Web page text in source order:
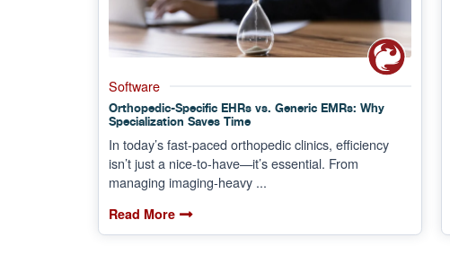
Software
Orthopedic-Specific EHRs vs. Generic EMRs: Why
Specialization Saves Time
In today’s fast-paced orthopedic clinics, efficiency
isn’t just a nice-to-have—it’s essential. From
managing imaging-heavy ...
Read More